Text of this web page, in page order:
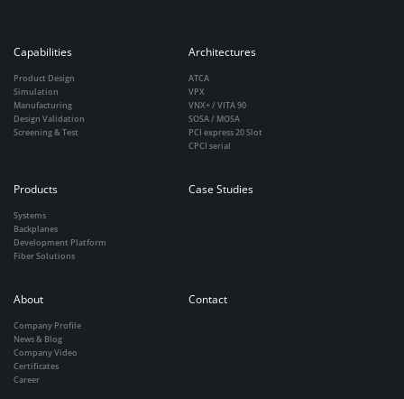
Capabilities
Product Design
Simulation
Manufacturing
Design Validation
Screening & Test
Architectures
ATCA
VPX
VNX+ / VITA 90
SOSA / MOSA
PCI express 20 Slot
CPCI serial
Products
Systems
Backplanes
Development Platform
Fiber Solutions
Case Studies
About
Company Profile
News & Blog
Company Video
Certificates
Career
Contact